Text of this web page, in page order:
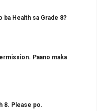
ba Health sa Grade 8?
Paano maka
8. Please po.